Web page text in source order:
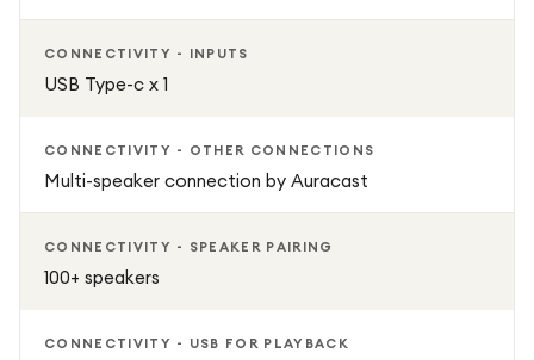
CONNECTIVITY - INPUTS
USB Type-c x 1
CONNECTIVITY - OTHER CONNECTIONS
Multi-speaker connection by Auracast
CONNECTIVITY - SPEAKER PAIRING
100+ speakers
CONNECTIVITY - USB FOR PLAYBACK